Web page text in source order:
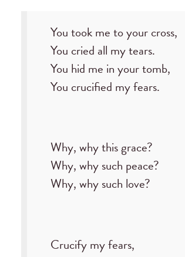
You took me to your cross,
You cried all my tears.
You hid me in your tomb,
You crucified my fears.
Why, why this grace?
Why, why such peace?
Why, why such love?
Crucify my fears,